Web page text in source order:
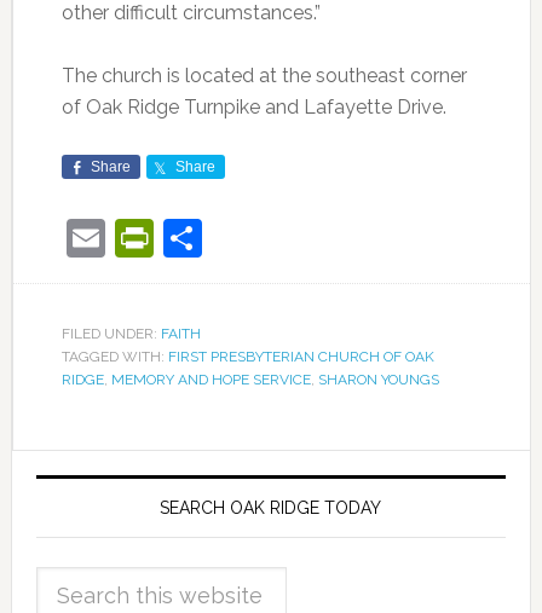
other difficult circumstances.”
The church is located at the southeast corner
of Oak Ridge Turnpike and Lafayette Drive.
Share Share
EmailPrintFriendly
Share
FILED UNDER: FAITH
TAGGED WITH: FIRST PRESBYTERIAN CHURCH OF OAK
RIDGE, MEMORY AND HOPE SERVICE, SHARON YOUNGS
SEARCH OAK RIDGE TODAY